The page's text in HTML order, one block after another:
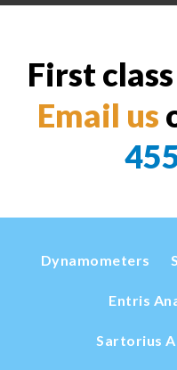
First
Email us
Dynamometers
Entris
Sartorius